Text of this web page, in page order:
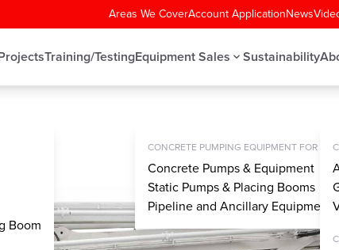
Areas We CoverAccount ApplicationNews
Boom
Training/TestingEquipment Sales
CONCRETE PUMPING EQUIPMENT FOR
Concrete Pumps & Equipment
Static Pumps & Placing Booms
Pipeline and Ancillary Equipment
Sustainability